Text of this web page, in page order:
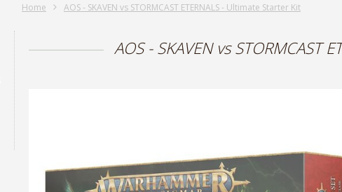
Home AOS - SKAVEN vs STORMCAST ETERNALS - Ultimate Starter Kit
AOS - SKAVEN vs STORMCAST